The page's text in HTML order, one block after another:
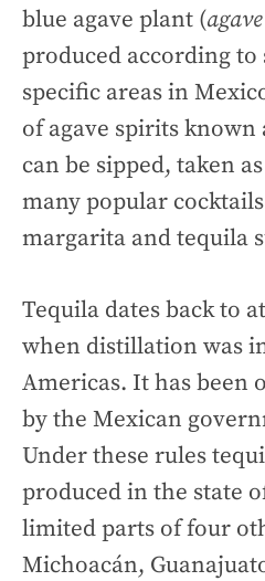
blue agave plant (
produced according
specific areas in
of agave spirits known
can be sipped, taken
many popular
margarita and tequila
Tequila dates back to
when distillation was
Americas. It has been
by the Mexican
Under these rules
produced in the state
limited parts of four
Michoacán,